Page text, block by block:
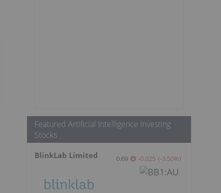
Featured Artificial Intelligence Investing
Stocks
BlinkLab Limited 0.69 -0.025 (-3.50%)